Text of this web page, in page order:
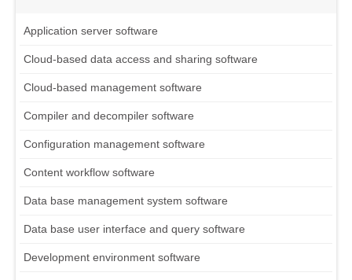
Application server software
Cloud-based data access and sharing software
Cloud-based management software
Compiler and decompiler software
Configuration management software
Content workflow software
Data base management system software
Data base user interface and query software
Development environment software